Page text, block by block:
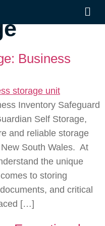
Business
Inventory Safeguard
Self Storage,
and reliable storage
South Wales. At
the unique
to storing
and critical
[…]